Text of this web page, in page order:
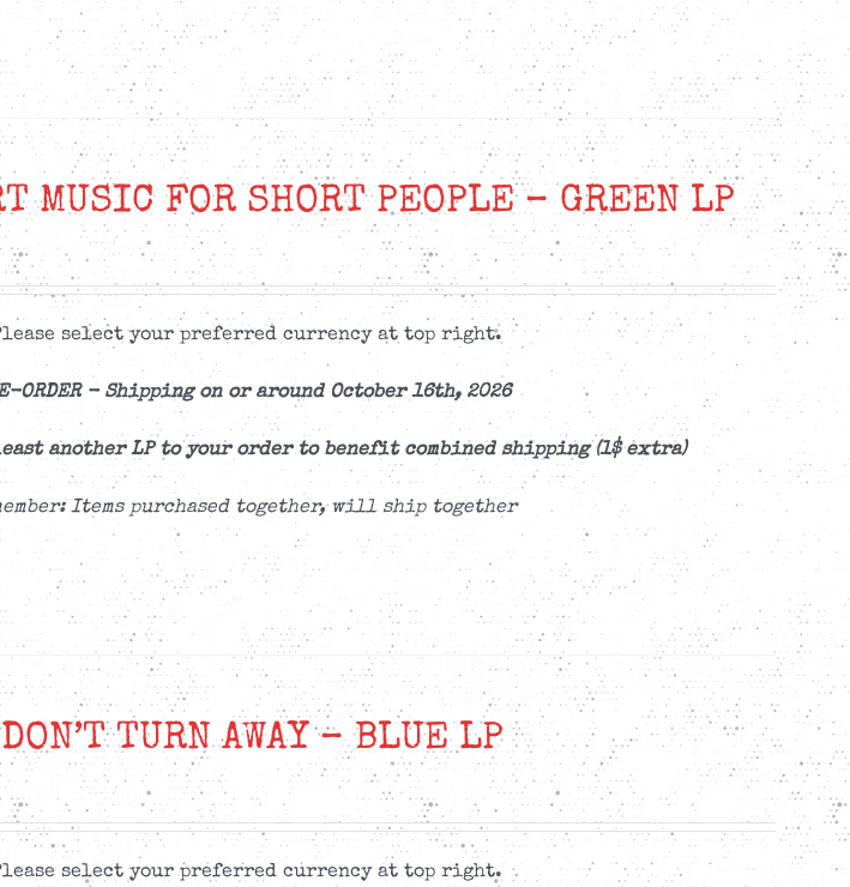
MUSIC FOR SHORT PEOPLE – GREEN LP
select your preferred currency at top right.
ORDER -Shipping on or around October 16th, 2026
another LP to your order to benefit combined shipping (1$ extra)
Items purchased together, will ship together
TURN AWAY – BLUE LP
select your preferred currency at top right.